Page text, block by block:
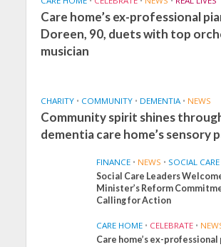
Care home’s ex-professional
Doreen, 90, duets with top
musician
CHARITY • COMMUNITY • DEMENTIA • NEWS
Community spirit shines
dementia care home’s sensory
FINANCE • NEWS • SOCIAL CARE
Social Care Leaders
Minister’s Reform
Calling for Action
CARE HOME • CELEBRATE •
Care home’s ex-